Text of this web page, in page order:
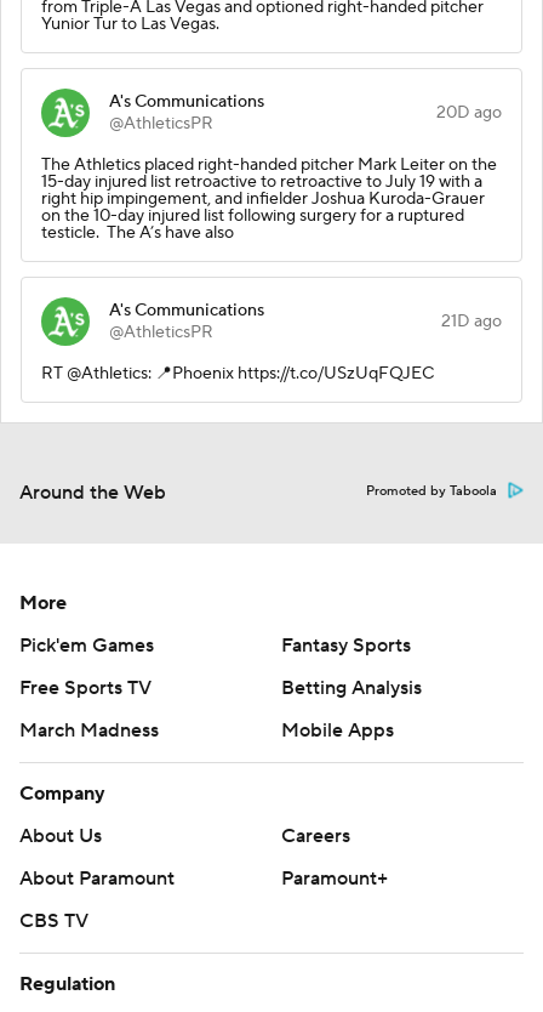
from Triple-A Las Vegas and optioned right-handed pitcher
Yunior Tur to Las Vegas.
A's Communications
@AthleticsPR
20D ago
The Athletics placed right-handed pitcher Mark Leiter on the
15-day injured list retroactive to retroactive to July 19 with a
right hip impingement, and infielder Joshua Kuroda-Grauer
on the 10-day injured list following surgery for a ruptured
testicle. The A’s have also
A's Communications
@AthleticsPR
21D ago
RT @Athletics: 📍Phoenix https://t.co/USzUqFQJEC
Around the Web Promoted by Taboola
More
Pick'em Games
Fantasy Sports
Free Sports TV
Betting Analysis
March Madness
Mobile Apps
Company
About Us
Careers
About Paramount
Paramount+
CBS TV
Regulation